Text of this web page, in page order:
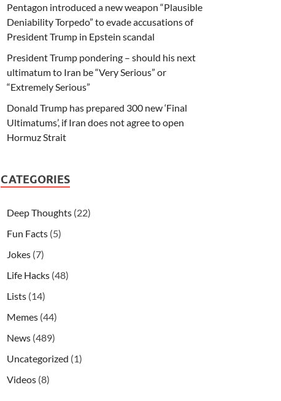
Pentagon introduced a new weapon “Plausible
Deniability Torpedo” to evade accusations of
President Trump in Epstein scandal
President Trump pondering – should his next
ultimatum to Iran be “Very Serious” or
“Extremely Serious”
Donald Trump has prepared 300 new ‘Final
Ultimatums’, if Iran does not agree to open
Hormuz Strait
CATEGORIES
Deep Thoughts (22)
Fun Facts (5)
Jokes (7)
Life Hacks (48)
Lists (14)
Memes (44)
News (489)
Uncategorized (1)
Videos (8)